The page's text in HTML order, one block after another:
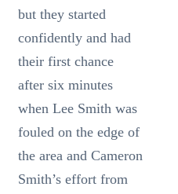
but they started
confidently and had
their first chance
after six minutes
when Lee Smith was
fouled on the edge of
the area and Cameron
Smith’s effort from